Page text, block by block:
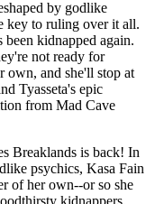
by godlike
key to ruling over it all.
kidnapped again.
not ready for
own, and she'll stop at
Tyasseta's epic
from Mad Cave
Breaklands is back! In
psychics, Kasa Fain
of her own--or so she
kidnappers,